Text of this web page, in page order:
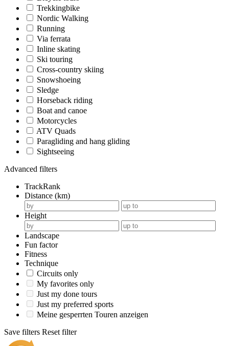
Trekkingbike
Nordic Walking
Running
Via ferrata
Inline skating
Ski touring
Cross-country skiing
Snowshoeing
Sledge
Horseback riding
Boat and canoe
Motorcycles
ATV Quads
Paragliding and hang gliding
Sightseeing
Advanced filters
TrackRank
Distance (km)
Height
Landscape
Fun factor
Fitness
Technique
Circuits only
My favorites only
Just my done tours
Just my preferred sports
Meine gesperrten Touren anzeigen
Save filters Reset filter